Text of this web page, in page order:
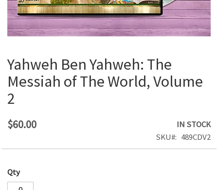
Yahweh Ben Yahweh: The
Messiah of The World, Volume
2
$60.00
IN STOCK
SKU
489CDV2
Qty
Skip
to
the
beginning
of
the
images